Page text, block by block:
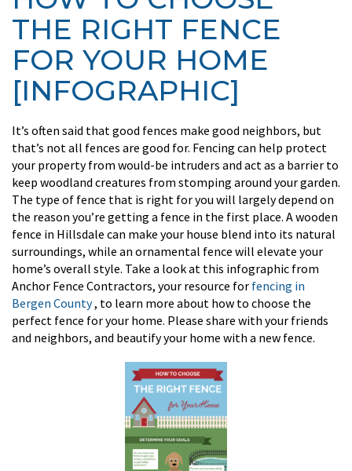
THE RIGHT FENCE
FOR YOUR HOME
[INFOGRAPHIC]
It’s often said that good fences make good neighbors, but
that’s not all fences are good for. Fencing can help protect
your property from would-be intruders and act as a barrier to
keep woodland creatures from stomping around your garden.
The type of fence that is right for you will largely depend on
the reason you’re getting a fence in the first place. A wooden
fence in Hillsdale can make your house blend into its natural
surroundings, while an ornamental fence will elevate your
home’s overall style. Take a look at this infographic from
Anchor Fence Contractors, your resource for fencing in
Bergen County, to learn more about how to choose the
perfect fence for your home. Please share with your friends
and neighbors, and beautify your home with a new fence.